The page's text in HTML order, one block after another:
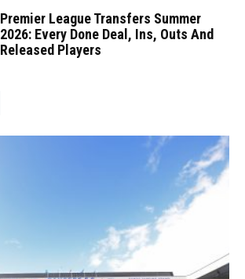
Premier League Transfers Summer
2026: Every Done Deal, Ins, Outs And
Released Players